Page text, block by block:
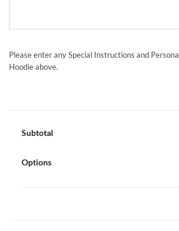
Please enter any Special Instructions and
Hoodie above.
Subtotal
Options